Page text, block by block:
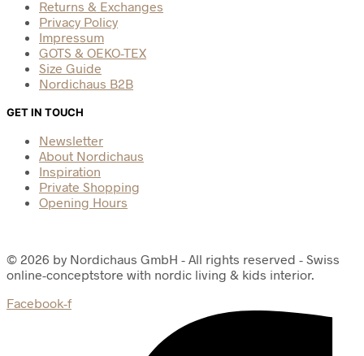
Returns & Exchanges
Privacy Policy
Impressum
GOTS & OEKO-TEX
Size Guide
Nordichaus B2B
GET IN TOUCH
Newsletter
About Nordichaus
Inspiration
Private Shopping
Opening Hours
© 2026 by Nordichaus GmbH - All rights reserved - Swiss
online-conceptstore with nordic living & kids interior.
Facebook-f